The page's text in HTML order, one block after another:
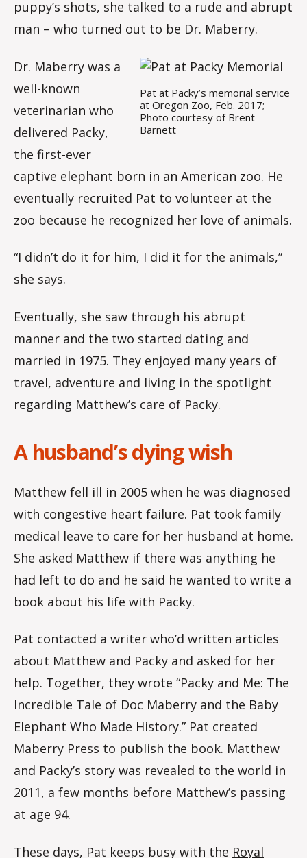
puppy’s shots, she talked to a rude and abrupt
man – who turned out to be Dr. Maberry.
Pat at Packy’s memorial service
at Oregon Zoo, Feb. 2017;
Photo courtesy of Brent
Barnett
Dr. Maberry was a
well-known
veterinarian who
delivered Packy,
the first-ever
captive elephant born in an American zoo. He
eventually recruited Pat to volunteer at the
zoo because he recognized her love of animals.
“I didn’t do it for him, I did it for the animals,”
she says.
Eventually, she saw through his abrupt
manner and the two started dating and
married in 1975. They enjoyed many years of
travel, adventure and living in the spotlight
regarding Matthew’s care of Packy.
A husband’s dying wish
Matthew fell ill in 2005 when he was diagnosed
with congestive heart failure. Pat took family
medical leave to care for her husband at home.
She asked Matthew if there was anything he
had left to do and he said he wanted to write a
book about his life with Packy.
Pat contacted a writer who’d written articles
about Matthew and Packy and asked for her
help. Together, they wrote “Packy and Me: The
Incredible Tale of Doc Maberry and the Baby
Elephant Who Made History.” Pat created
Maberry Press to publish the book. Matthew
and Packy’s story was revealed to the world in
2011, a few months before Matthew’s passing
at age 94.
These days, Pat keeps busy with the Royal